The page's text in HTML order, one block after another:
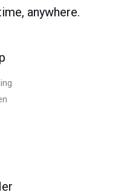
anywhere.